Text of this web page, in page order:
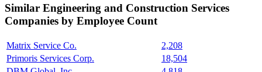
Similar Engineering and Construction Services
Companies by Employee Count
Matrix Service Co.
2,208
Primoris Services Corp.
18,504